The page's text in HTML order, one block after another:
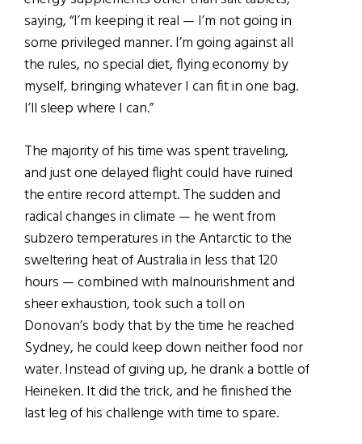
saying, “I’m keeping it real — I’m not going in
some privileged manner. I’m going against all
the rules, no special diet, flying economy by
myself, bringing whatever I can fit in one bag.
I’ll sleep where I can.”
The majority of his time was spent traveling,
and just one delayed flight could have ruined
the entire record attempt. The sudden and
radical changes in climate — he went from
subzero temperatures in the Antarctic to the
sweltering heat of Australia in less that 120
hours — combined with malnourishment and
sheer exhaustion, took such a toll on
Donovan’s body that by the time he reached
Sydney, he could keep down neither food nor
water. Instead of giving up, he drank a bottle of
Heineken. It did the trick, and he finished the
last leg of his challenge with time to spare.